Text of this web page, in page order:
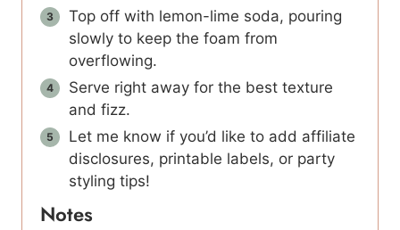
Top off with lemon-lime soda, pouring
slowly to keep the foam from
overflowing.
Serve right away for the best texture
and fizz.
Let me know if you’d like to add affiliate
disclosures, printable labels, or party
styling tips!
Notes